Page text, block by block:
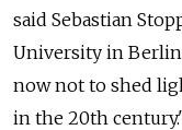
said Sebastian
University in
now not to shed
in the 20th